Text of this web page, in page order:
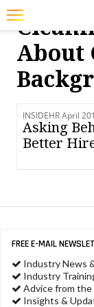
Featured
Trending
Products
Education
Marketplace
Search
About
INSIDEHR April
Asking
Better
FREE E-MAIL
Industry News
Industry
Advice from the
Insights &
JOBS